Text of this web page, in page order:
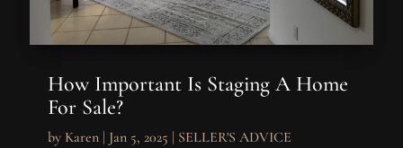
How Important Is Staging A Home
For Sale?
by Karen| Jan 5, 2025 | SELLER'S ADVICE